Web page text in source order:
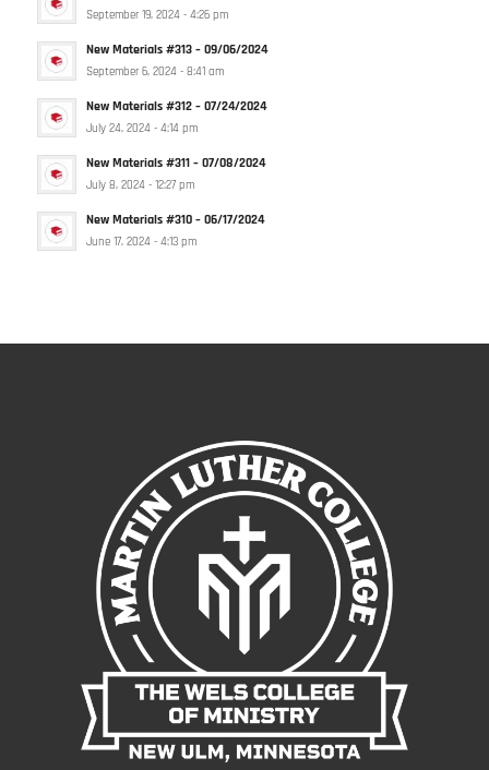
September 19, 2024 - 4:26 pm
New Materials #313 – 09/06/2024
September 6, 2024 - 8:41 am
New Materials #312 – 07/24/2024
July 24, 2024 - 4:14 pm
New Materials #311 – 07/08/2024
July 8, 2024 - 12:27 pm
New Materials #310 – 06/17/2024
June 17, 2024 - 4:13 pm